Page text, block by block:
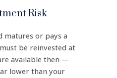
Risk
matures or pays a
be reinvested at
available then —
lower than your